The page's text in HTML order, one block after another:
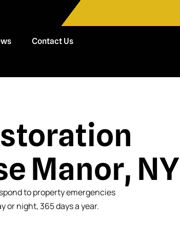
Contact Us
Manor, NY
to property emergencies
or night, 365 days a year.